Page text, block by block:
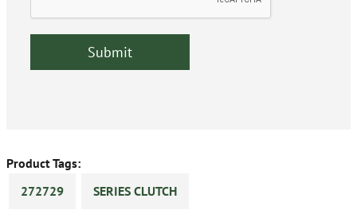
Product Tags:
272729
SERIES CLUTCH